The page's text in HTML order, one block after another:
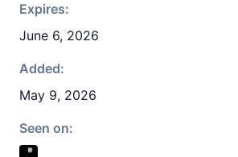
Expires:
June 6, 2026
Added:
May 9, 2026
Seen on: